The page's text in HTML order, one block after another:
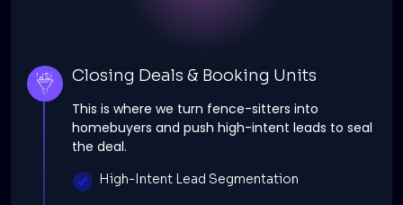
Closing Deals & Booking Units
This is where we turn fence-sitters into
homebuyers and push high-intent leads to seal
the deal.
High-Intent Lead Segmentation